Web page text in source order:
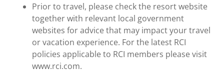
Prior to travel, please check the resort website
together with relevant local government
websites for advice that may impact your travel
or vacation experience. For the latest RCI
policies applicable to RCI members please visit
www.rci.com.